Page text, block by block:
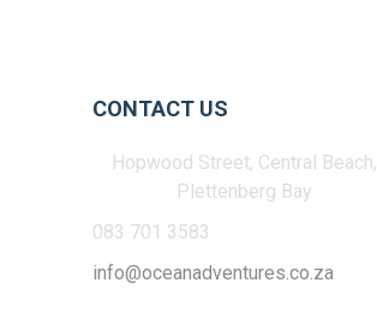
CONTACT US
Hopwood Street, Central Beach,
Plettenberg Bay
083 701 3583
info@oceanadventures.co.za